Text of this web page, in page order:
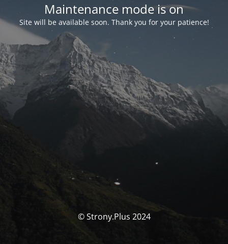
Maintenance mode is on
Site will be available soon. Thank you for your patience!
© Strony.Plus 2024